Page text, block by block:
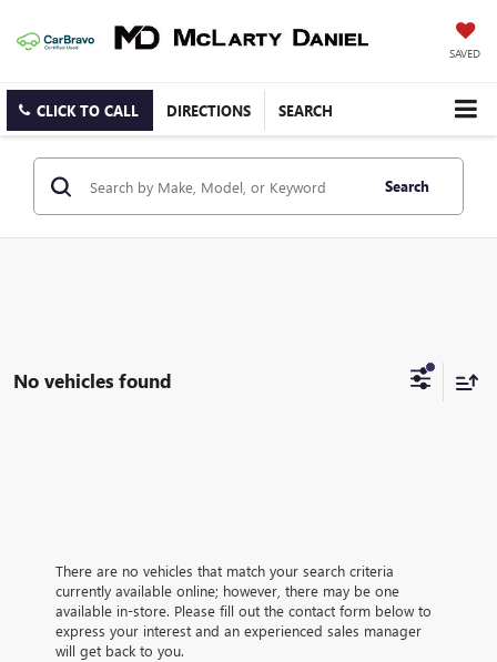
SAVED
CLICK TO CALL DIRECTIONS SEARCH
Search
No vehicles found
There are no vehicles that match your search criteria
currently available online; however, there may be one
available in-store. Please fill out the contact form below to
express your interest and an experienced sales manager
will get back to you.